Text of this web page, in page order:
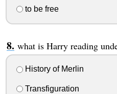
to be free
what is Harry reading
History of Merlin
Transfiguration